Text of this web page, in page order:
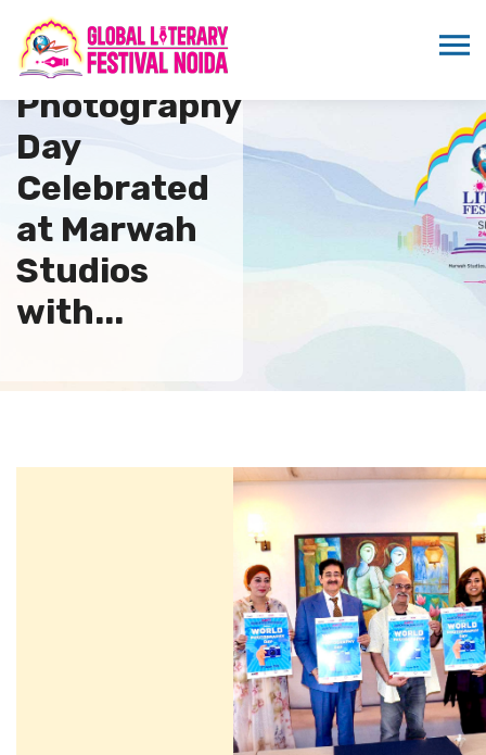
World
Photography
Day
Celebrated
at Marwah
Studios
with...